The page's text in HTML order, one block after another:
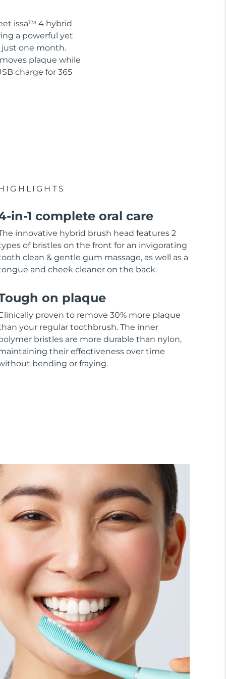
issa™ 4 hybrid
a powerful yet
just one month.
plaque while
charge for 365
in-1 complete oral care
innovative hybrid brush head features 2
of bristles on the front for an invigorating
clean & gentle gum massage, as well as a
and cheek cleaner on the back.
on plaque
proven to remove 30% more plaque
your regular toothbrush. The inner
bristles are more durable than nylon,
their effectiveness over time
bending or fraying.